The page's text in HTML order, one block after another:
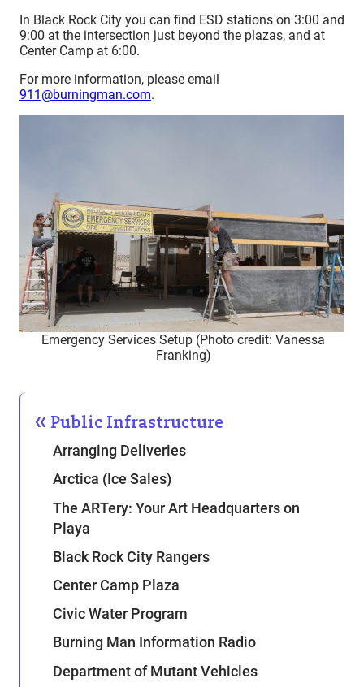
In Black Rock City you can find ESD stations on 3:00 and
9:00 at the intersection just beyond the plazas, and at
Center Camp at 6:00.
For more information, please email
911@burningman.com.
Emergency Services Setup (Photo credit: Vanessa
Franking)
Public Infrastructure
Arranging Deliveries
Arctica (Ice Sales)
The ARTery: Your Art Headquarters on
Playa
Black Rock City Rangers
Center Camp Plaza
Civic Water Program
Burning Man Information Radio
Department of Mutant Vehicles